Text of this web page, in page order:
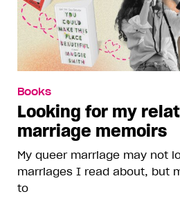
Books
Looking for my
marriage memoirs
My queer marriage may not
marriages I read about, but
to